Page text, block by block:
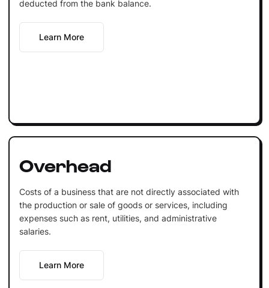
deducted from the bank balance.
Learn More
Overhead
Costs of a business that are not directly associated with
the production or sale of goods or services, including
expenses such as rent, utilities, and administrative
salaries.
Learn More